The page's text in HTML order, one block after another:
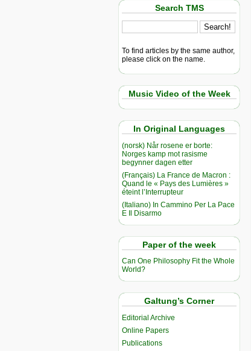
Search TMS
To find articles by the same author,
please click on the name.
Music Video of the Week
In Original Languages
(norsk) Når rosene er borte:
Norges kamp mot rasisme
begynner dagen etter
(Français) La France de Macron :
Quand le « Pays des Lumières »
éteint l’Interrupteur
(Italiano) In Cammino Per La Pace
E Il Disarmo
Paper of the week
Can One Philosophy Fit the Whole
World?
Galtung’s Corner
Editorial Archive
Online Papers
Publications